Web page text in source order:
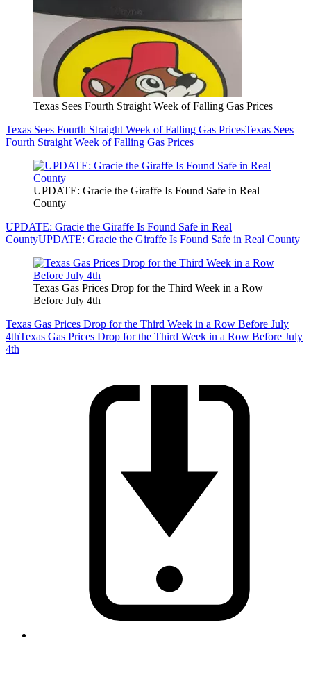
Texas Sees Fourth Straight Week of Falling Gas Prices
Texas Sees Fourth Straight Week of Falling Gas PricesTexas Sees
Fourth Straight Week of Falling Gas Prices
UPDATE: Gracie the Giraffe Is Found Safe in Real
County
UPDATE: Gracie the Giraffe Is Found Safe in Real
CountyUPDATE: Gracie the Giraffe Is Found Safe in Real County
Texas Gas Prices Drop for the Third Week in a Row
Before July 4th
Texas Gas Prices Drop for the Third Week in a Row Before July
4thTexas Gas Prices Drop for the Third Week in a Row Before July
4th